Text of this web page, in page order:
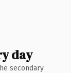
day
secondary